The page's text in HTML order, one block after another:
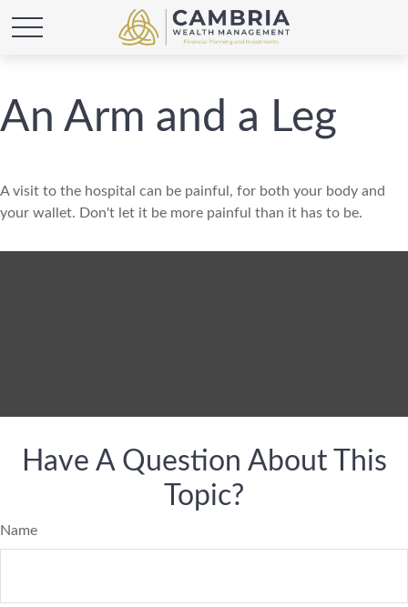
An Arm and a Leg
A visit to the hospital can be painful, for both your body and
your wallet. Don't let it be more painful than it has to be.
Have A Question About This
Topic?
Name